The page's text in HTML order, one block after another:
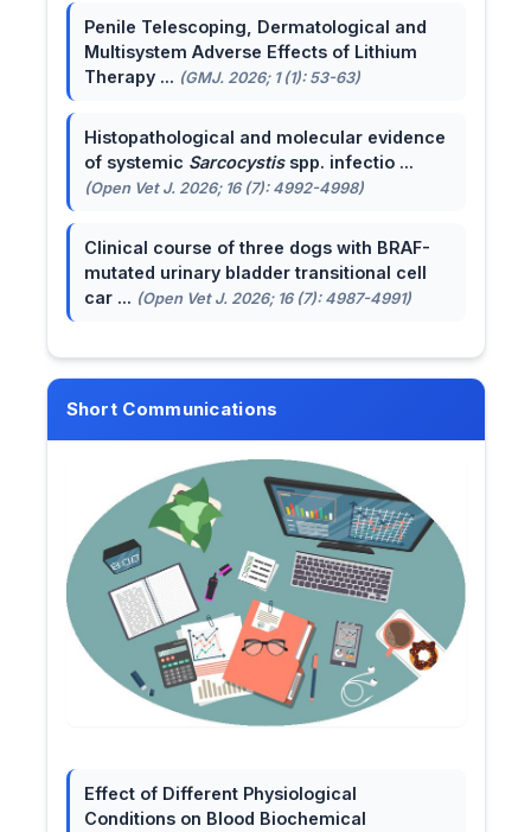
Penile Telescoping, Dermatological and
Multisystem Adverse Effects of Lithium
Therapy ... (GMJ. 2026; 1 (1): 53-63)
Histopathological and molecular evidence
of systemic Sarcocystisspp. infectio ...
(Open Vet J. 2026; 16 (7): 4992-4998)
Clinical course of three dogs with BRAF-
mutated urinary bladder transitional cell
car ... (Open Vet J. 2026; 16 (7): 4987-4991)
Short Communications
Effect of Different Physiological
Conditions on Blood Biochemical